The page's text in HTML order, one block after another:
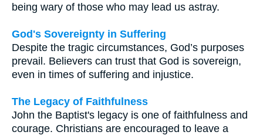
being wary of those who may lead us astray.
God's Sovereignty in Suffering
Despite the tragic circumstances, God’s purposes
prevail. Believers can trust that God is sovereign,
even in times of suffering and injustice.
The Legacy of Faithfulness
John the Baptist's legacy is one of faithfulness and
courage. Christians are encouraged to leave a